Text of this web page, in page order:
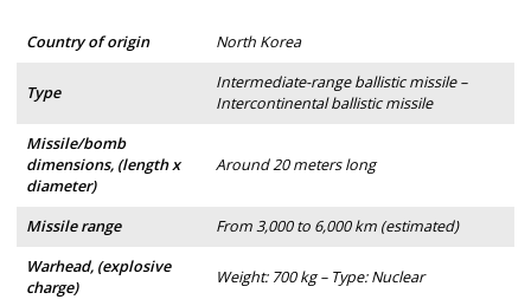
Country of origin North Korea
Type
Intermediate-range ballistic missile –
Intercontinental ballistic missile
Missile/bomb
dimensions, (length x
diameter)
Around 20 meters long
Missile range
From 3,000 to 6,000 km (estimated)
Warhead, (explosive
charge)
Weight: 700 kg – Type: Nuclear